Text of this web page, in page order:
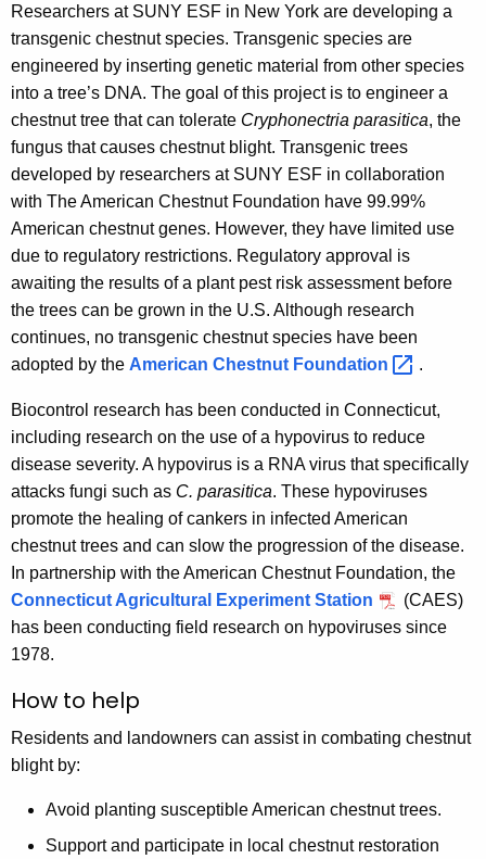
Researchers at SUNY ESF in New York are developing a
transgenic chestnut species. Transgenic species are
engineered by inserting genetic material from other species
into a tree’s DNA. The goal of this project is to engineer a
chestnut tree that can tolerate Cryphonectria parasitica, the
fungus that causes chestnut blight. Transgenic trees
developed by researchers at SUNY ESF in collaboration
with The American Chestnut Foundation have 99.99%
American chestnut genes. However, they have limited use
due to regulatory restrictions. Regulatory approval is
awaiting the results of a plant pest risk assessment before
the trees can be grown in the U.S. Although research
continues, no transgenic chestnut species have been
adopted by the American Chestnut Foundation .
Biocontrol research has been conducted in Connecticut,
including research on the use of a hypovirus to reduce
disease severity. A hypovirus is a RNA virus that specifically
attacks fungi such as C. parasitica. These hypoviruses
promote the healing of cankers in infected American
chestnut trees and can slow the progression of the disease.
In partnership with the American Chestnut Foundation, the
Connecticut Agricultural Experiment Station
(CAES)
has been conducting field research on hypoviruses since
1978.
How to help
Residents and landowners can assist in combating chestnut
blight by:
Avoid planting susceptible American chestnut trees.
Support and participate in local chestnut restoration